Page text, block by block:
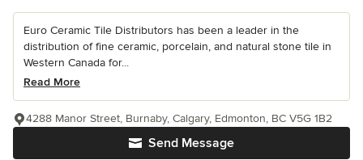
Euro Ceramic Tile Distributors has been a leader in the
distribution of fine ceramic, porcelain, and natural stone tile in
Western Canada for...
Read More
Send Message
4288 Manor Street, Burnaby, Calgary, Edmonton, BC V5G 1B2